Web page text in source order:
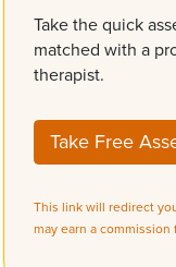
Take the quick
matched with a
therapist.
Take Free
This link will redirect
may earn a